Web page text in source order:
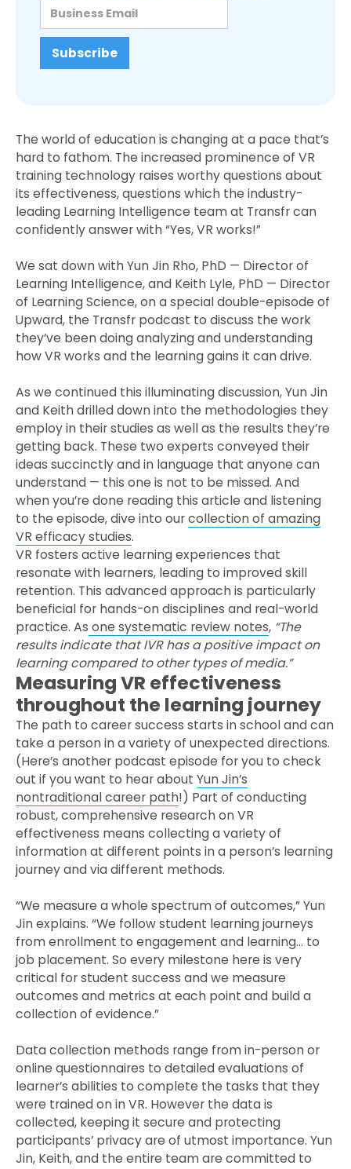
The world of education is changing at a pace that’s
hard to fathom. The increased prominence of VR
training technology raises worthy questions about
its effectiveness, questions which the industry-
leading Learning Intelligence team at Transfr can
confidently answer with “Yes, VR works!”
We sat down with Yun Jin Rho, PhD — Director of
Learning Intelligence, and Keith Lyle, PhD — Director
of Learning Science, on a special double-episode of
Upward, the Transfr podcast to discuss the work
they’ve been doing analyzing and understanding
how VR works and the learning gains it can drive.
As we continued this illuminating discussion, Yun Jin
and Keith drilled down into the methodologies they
employ in their studies as well as the results they’re
getting back. These two experts conveyed their
ideas succinctly and in language that anyone can
understand — this one is not to be missed. And
when you’re done reading this article and listening
to the episode, dive into ourcollection of amazing
VR efficacy studies.
VR fosters active learning experiences that
resonate with learners, leading to improved skill
retention. This advanced approach is particularly
beneficial for hands-on disciplines and real-world
practice. As one systematic review notes, “The
results indicate that IVR has a positive impact on
learning compared to other types of media.”
Measuring VR effectiveness
throughout the learning journey
The path to career success starts in school and can
take a person in a variety of unexpected directions.
(Here’s another podcast episode for you to check
out if you want to hear about Yun Jin’s
nontraditional career path!) Part of conducting
robust, comprehensive research on VR
effectiveness means collecting a variety of
information at different points in a person’s learning
journey and via different methods.
“We measure a whole spectrum of outcomes,” Yun
Jin explains. “We follow student learning journeys
from enrollment to engagement and learning… to
job placement. So every milestone here is very
critical for student success and we measure
outcomes and metrics at each point and build a
collection of evidence.”
Data collection methods range from in-person or
online questionnaires to detailed evaluations of
learner’s abilities to complete the tasks that they
were trained on in VR. However the data is
collected, keeping it secure and protecting
participants’ privacy are of utmost importance. Yun
Jin, Keith, and the entire team are committed to